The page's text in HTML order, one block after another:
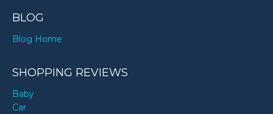
BLOG
Blog Home
SHOPPING REVIEWS
Baby
Car